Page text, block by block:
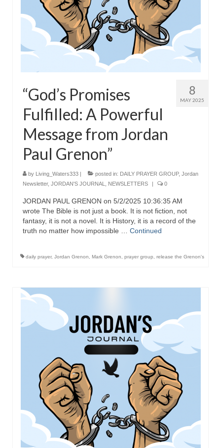
8
MAY 2025
“God’s Promises
Fulfilled: A Powerful
Message from Jordan
Paul Grenon”
by Living_Waters333 | posted in: DAILY PRAYER GROUP, Jordan
Newsletter, JORDAN'S JOURNAL NEWSLETTERS | 0
JORDAN PAUL GRENON on 5/2/2025 10:36:35 AM
wrote The Bible is not just a book. It is not fiction, not
fantasy, it is not a novel. It is History, it is a record of the
truth no matter how impossible … Continued
daily prayer, Jordan Grenon Mark Grenon prayer group release the Grenon's